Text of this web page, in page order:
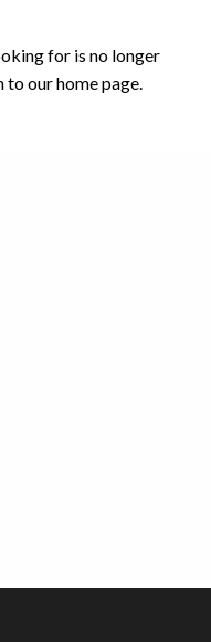
for is no longer
to our home page.